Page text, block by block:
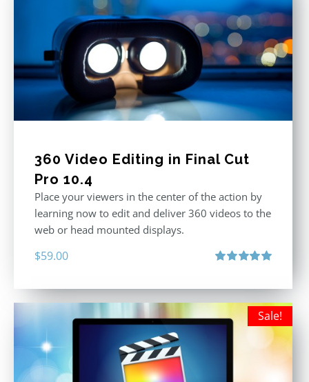
360 Video Editing in Final Cut
Pro 10.4
Place your viewers in the center of the action by
learning now to edit and deliver 360 videos to the
web or head mounted displays.
$59.00
Sale!